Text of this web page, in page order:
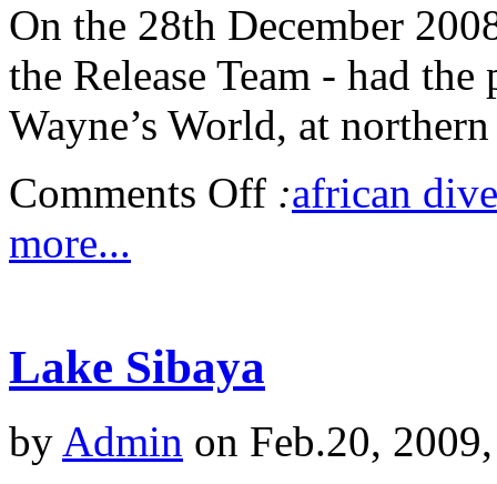
On the 28th December
the Release Team - had
Wayne’s World, at
Comments Off :african
more...
Lake Sibaya
by Admin on Feb.20,